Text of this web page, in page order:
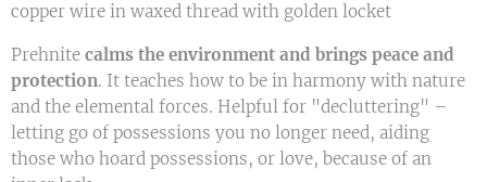
copper wire in waxed thread with golden locket
Prehnite calms the environment and brings peace and
protection. It teaches how to be in harmony with nature
and the elemental forces. Helpful for "decluttering" –
letting go of possessions you no longer need, aiding
those who hoard possessions, or love, because of an